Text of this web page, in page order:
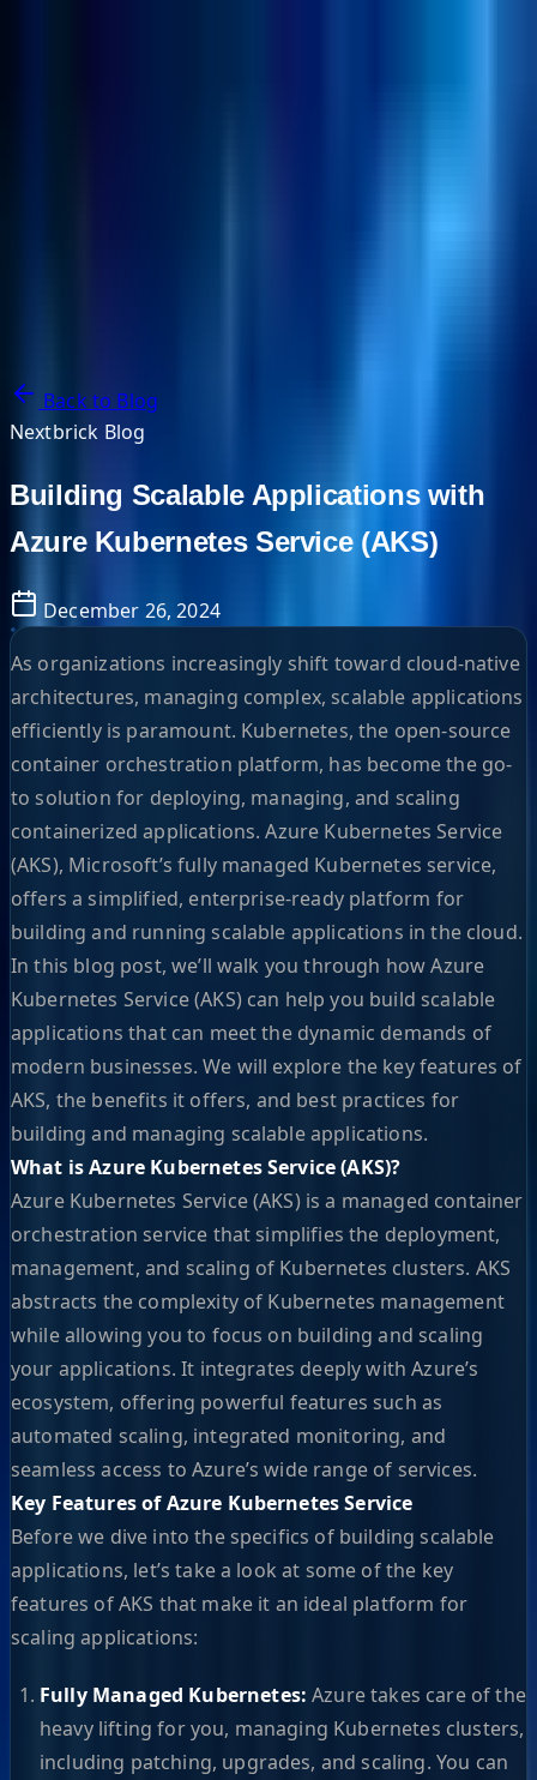
Back to Blog
Nextbrick Blog
Building Scalable Applications with
Azure Kubernetes Service (AKS)
December 26, 2024
As organizations increasingly shift toward cloud-native
architectures, managing complex, scalable applications
efficiently is paramount. Kubernetes, the open-source
container orchestration platform, has become the go-
to solution for deploying, managing, and scaling
containerized applications. Azure Kubernetes Service
(AKS), Microsoft’s fully managed Kubernetes service,
offers a simplified, enterprise-ready platform for
building and running scalable applications in the cloud.
In this blog post, we’ll walk you through how Azure
Kubernetes Service (AKS) can help you build scalable
applications that can meet the dynamic demands of
modern businesses. We will explore the key features of
AKS, the benefits it offers, and best practices for
building and managing scalable applications.
What is Azure Kubernetes Service (AKS)?
Azure Kubernetes Service (AKS) is a managed container
orchestration service that simplifies the deployment,
management, and scaling of Kubernetes clusters. AKS
abstracts the complexity of Kubernetes management
while allowing you to focus on building and scaling
your applications. It integrates deeply with Azure’s
ecosystem, offering powerful features such as
automated scaling, integrated monitoring, and
seamless access to Azure’s wide range of services.
Key Features of Azure Kubernetes Service
Before we dive into the specifics of building scalable
applications, let’s take a look at some of the key
features of AKS that make it an ideal platform for
scaling applications:
Fully Managed Kubernetes:Azure takes care of the
heavy lifting for you, managing Kubernetes clusters,
including patching, upgrades, and scaling. You can